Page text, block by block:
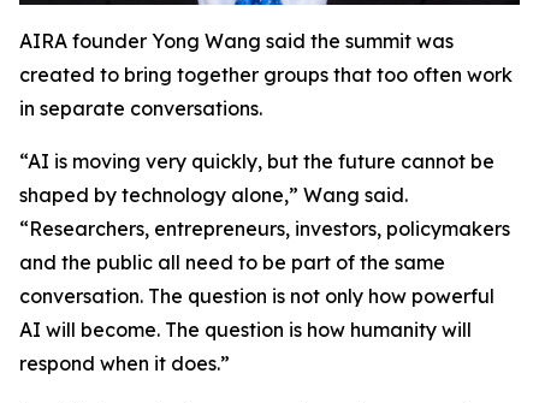
AIRA founder Yong Wang said the summit was
created to bring together groups that too often work
in separate conversations.
“AI is moving very quickly, but the future cannot be
shaped by technology alone,” Wang said.
“Researchers, entrepreneurs, investors, policymakers
and the public all need to be part of the same
conversation. The question is not only how powerful
AI will become. The question is how humanity will
respond when it does.”